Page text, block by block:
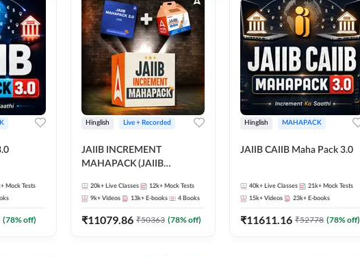
Mock Tests
(78% off)
Hinglish Live + Recorded
JAIIB INCREMENT
MAHAPACK (JAIIB
2026
20k+ Live Classes 12k+ Mock Tests
9k+ Videos 13k+ E-books 4 Books
₹11079.86 ₹50363 (78% off)
Hinglish MAHAPACK
JAIIB CAIIB Maha Pack 3.0
40k+ Live Classes 21k+ Mock Tests
15k+ Videos 23k+ E-books
₹11611.16 ₹52778 (78% off)